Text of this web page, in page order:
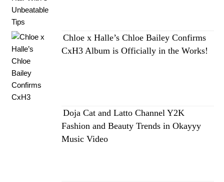
Chloe x Halle’s Chloe Bailey Confirms
CxH3 Album is Officially in the Works!
Doja Cat and Latto Channel Y2K
Fashion and Beauty Trends in Okayyy
Music Video